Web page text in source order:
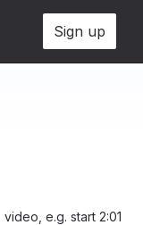
Sign up
e.g. start 2:01